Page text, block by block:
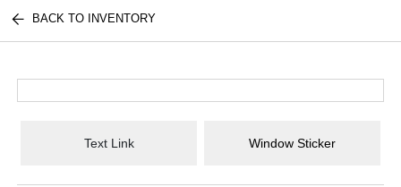
BACK TO INVENTORY
Text Link Window Sticker